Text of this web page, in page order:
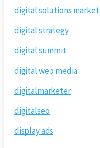
digital solutions
digital strategy
digital summit
digital web media
digitalmarketer
digitalseo
display ads